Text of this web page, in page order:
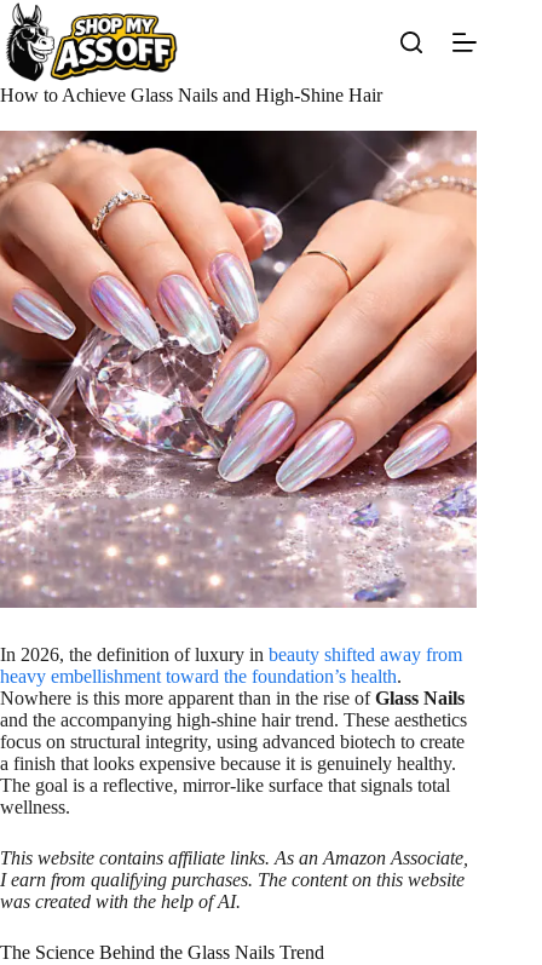
Skip
to
content
How to Achieve Glass Nails and High-Shine Hair
In 2026, the definition of luxury in beauty shifted away from
heavy embellishment toward the foundation’s health.
Nowhere is this more apparent than in the rise ofGlass Nails
and the accompanying high-shine hair trend. These aesthetics
focus on structural integrity, using advanced biotech to create
a finish that looks expensive because it is genuinely healthy.
The goal is a reflective, mirror-like surface that signals total
wellness.
This website contains affiliate links. As an Amazon Associate,
I earn from qualifying purchases. The content on this website
was created with the help of AI.
The Science Behind the Glass Nails Trend